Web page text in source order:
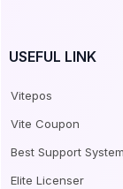
USEFUL LINK
Vitepos
Vite Coupon
Best Support System
Elite Licenser